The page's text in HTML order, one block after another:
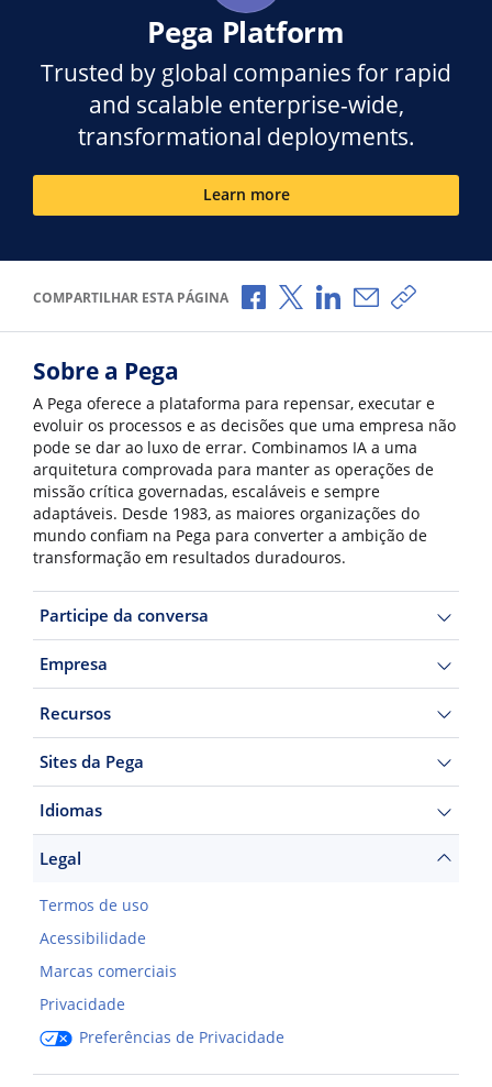
Pega Platform
Trusted by global companies for rapid
and scalable enterprise-wide,
transformational deployments.
Learn more
COMPARTILHAR ESTA PÁGINA Compartilhar no Facebook
Compartilhar no X
Compartilhar no
Compartilhar
Copiar
Sobre a Pega
A Pega oferece a plataforma para repensar, executar e
evoluir os processos e as decisões que uma empresa não
pode se dar ao luxo de errar. Combinamos IA a uma
arquitetura comprovada para manter as operações de
missão crítica governadas, escaláveis e sempre
adaptáveis. Desde 1983, as maiores organizações do
mundo confiam na Pega para converter a ambição de
transformação em resultados duradouros.
Participe da conversa
Empresa
Recursos
Sites da Pega
Idiomas
Legal
Termos de uso
Acessibilidade
Marcas comerciais
Privacidade
Preferências de Privacidade